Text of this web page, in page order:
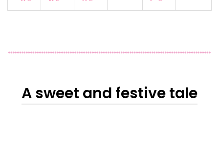
A sweet and festive tale